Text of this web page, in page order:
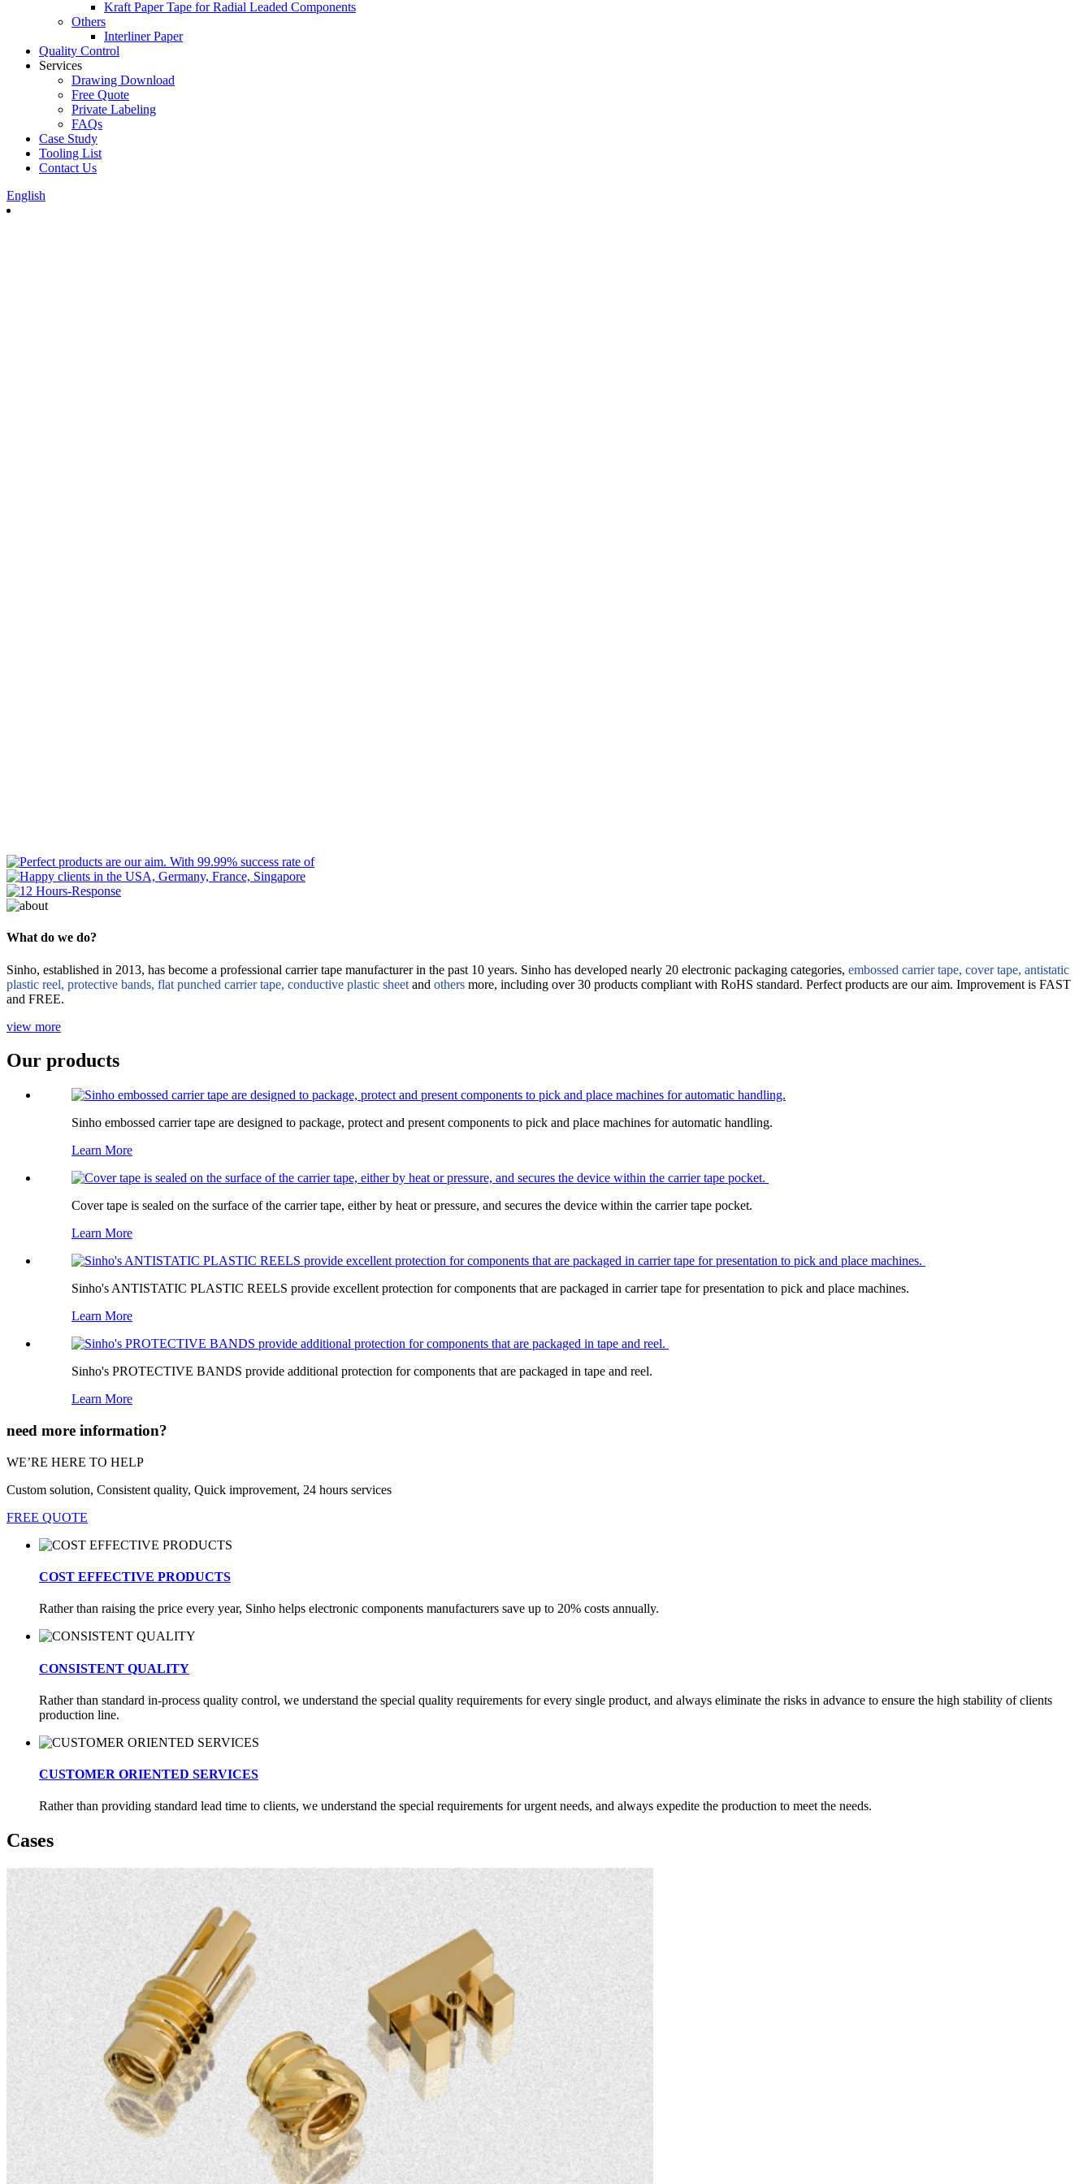
Kraft Paper Tape for Radial Leaded Components
Others
Interliner Paper
Quality Control
Services
Drawing Download
Free Quote
Private Labeling
FAQs
Case Study
Tooling List
Contact Us
English
What do we do?
Sinho, established in 2013, has become a professional carrier tape manufacturer in the past 10 years. Sinho has developed nearly 20 electronic packaging categories, embossed carrier tape, cover tape, antistatic
plastic reel, protective bands, flat punched carrier tape, conductive plastic sheet and others more, including over 30 products compliant with RoHS standard. Perfect products are our aim. Improvement is FAST
and FREE.
view more
Our products
Sinho embossed carrier tape are designed to package, protect and present components to pick and place machines for automatic handling.
Learn More
Cover tape is sealed on the surface of the carrier tape, either by heat or pressure, and secures the device within the carrier tape pocket.
Learn More
Sinho's ANTISTATIC PLASTIC REELS provide excellent protection for components that are packaged in carrier tape for presentation to pick and place machines.
Learn More
Sinho's PROTECTIVE BANDS provide additional protection for components that are packaged in tape and reel.
Learn More
need more information?
WE’RE HERE TO HELP
Custom solution, Consistent quality, Quick improvement, 24 hours services
FREE QUOTE
COST EFFECTIVE PRODUCTS
Rather than raising the price every year, Sinho helps electronic components manufacturers save up to 20% costs annually.
CONSISTENT QUALITY
Rather than standard in-process quality control, we understand the special quality requirements for every single product, and always eliminate the risks in advance to ensure the high stability of clients
production line.
CUSTOMER ORIENTED SERVICES
Rather than providing standard lead time to clients, we understand the special requirements for urgent needs, and always expedite the production to meet the needs.
Cases